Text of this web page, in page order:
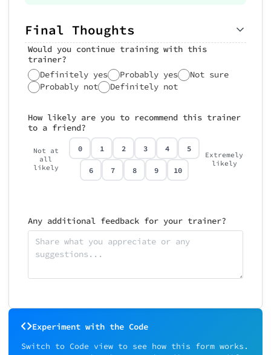
Final Thoughts
Would you continue training with this
trainer?
Definitely yes
Probably yes
Not sure
Probably not
Definitely not
How likely are you to recommend this trainer
to a friend?
Not at
all
likely
0 1 2 3 4 5
6 7 8 9 10
Extremely
likely
Any additional feedback for your trainer?
Experiment with the Code
Switch to Code view to see how this form works.